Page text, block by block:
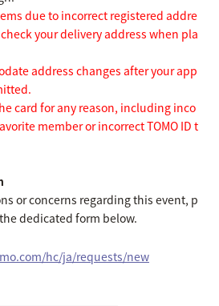
due to incorrect registered addre
your delivery address when pla
address changes after your app
card for any reason, including inco
member or incorrect TOMO ID t
or concerns regarding this event, p
dedicated form below.
hc/ja/requests/new